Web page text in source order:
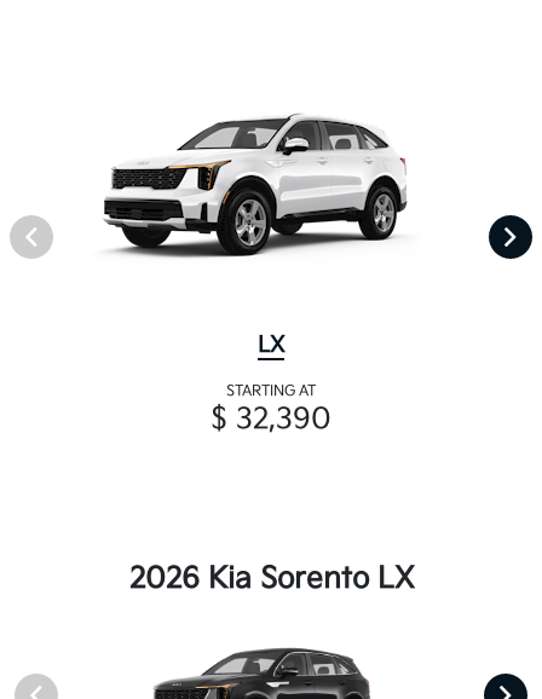
LX
STARTING AT
$ 32,390
2026 Kia Sorento LX